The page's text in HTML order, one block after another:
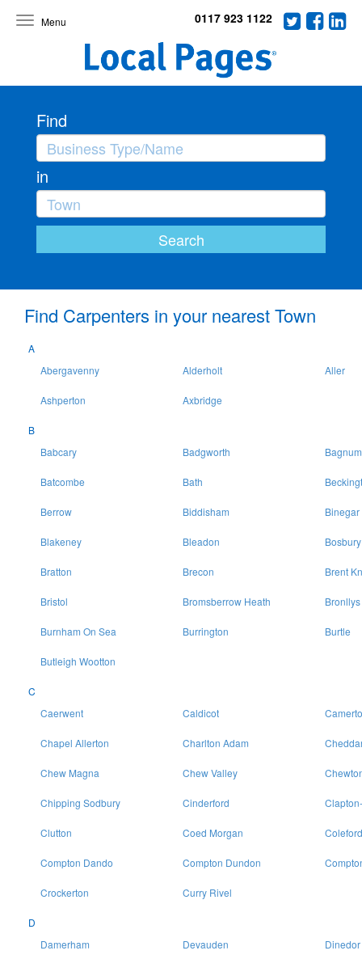
Toggle
0117 923 1122
Find
in
Find Carpenters in your nearest Town
A
Abergavenny
Alderholt Aller
Ashperton Axbridge
B
Babcary
Badgworth Bagnum
Batcombe Bath
Berrow Biddisham Binegar
Blakeney Bleadon Bosbury
Bratton Brecon Brent
Bristol Bromsberrow Heath Bronllys
Burnham On Sea Burrington Burtle
Butleigh Wootton
C
Caerwent
Caldicot
Chapel Allerton Charlton Adam
Chew Magna Chew Valley
Chipping Sodbury Cinderford
Clutton Coed Morgan Coleford
Compton Dando Compton Dundon
Crockerton Curry Rivel
D
Damerham
Devauden Dinedor